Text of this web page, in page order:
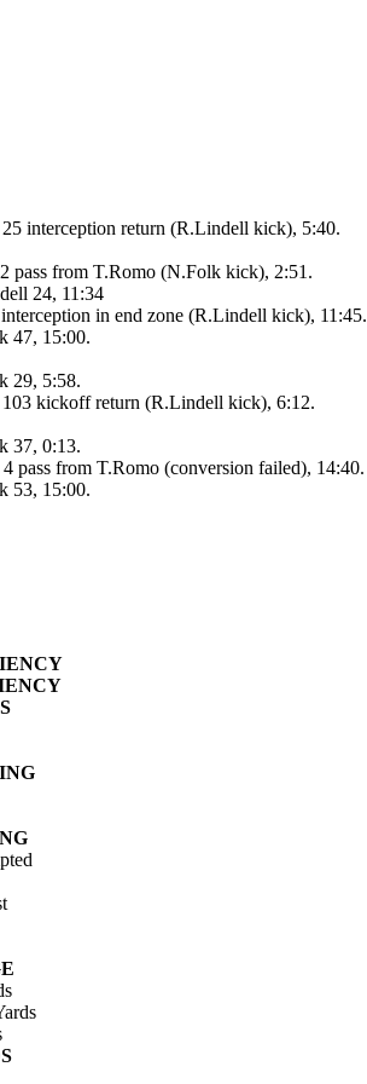
interception return (R.Lindell kick), 5:40.
pass from T.Romo (N.Folk kick), 2:51.
24, 11:34
in end zone (R.Lindell kick), 11:45.
47, 15:00.
29, 5:58.
kickoff return (R.Lindell kick), 6:12.
37, 0:13.
pass from T.Romo (conversion failed), 14:40.
53, 15:00.